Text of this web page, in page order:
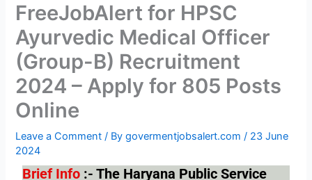
FreeJobAlert for HPSC
Ayurvedic Medical Officer
(Group-B) Recruitment
2024 – Apply for 805 Posts
Online
Leave a Comment / Bygovermentjobsalert.com/ 23 June
2024
Brief Info :- The Haryana Public Service